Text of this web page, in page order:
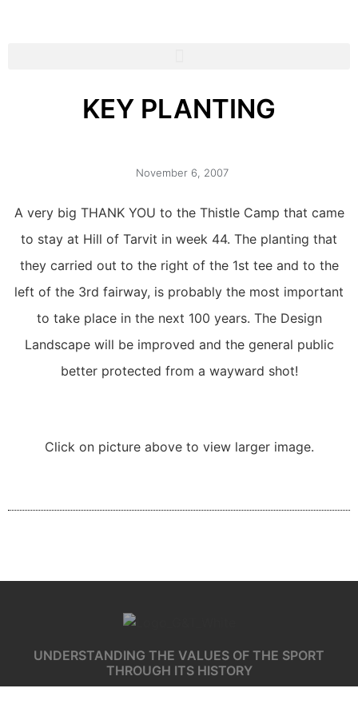
KEY PLANTING
November 6, 2007
A very big THANK YOU to the Thistle Camp that came
to stay at Hill of Tarvit in week 44. The planting that
they carried out to the right of the 1st tee and to the
left of the 3rd fairway, is probably the most important
to take place in the next 100 years. The Design
Landscape will be improved and the general public
better protected from a wayward shot!
Click on picture above to view larger image.
UNDERSTANDING THE VALUES OF THE SPORT
THROUGH ITS HISTORY